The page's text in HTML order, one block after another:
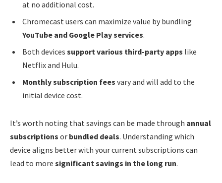
at no additional cost.
Chromecast users can maximize value by bundling
YouTube and Google Play services.
Both devices support various third-party apps like
Netflix and Hulu.
Monthly subscription fees vary and will add to the
initial device cost.
It’s worth noting that savings can be made through annual
subscriptions or bundled deals. Understanding which
device aligns better with your current subscriptions can
lead to more significant savings in the long run.